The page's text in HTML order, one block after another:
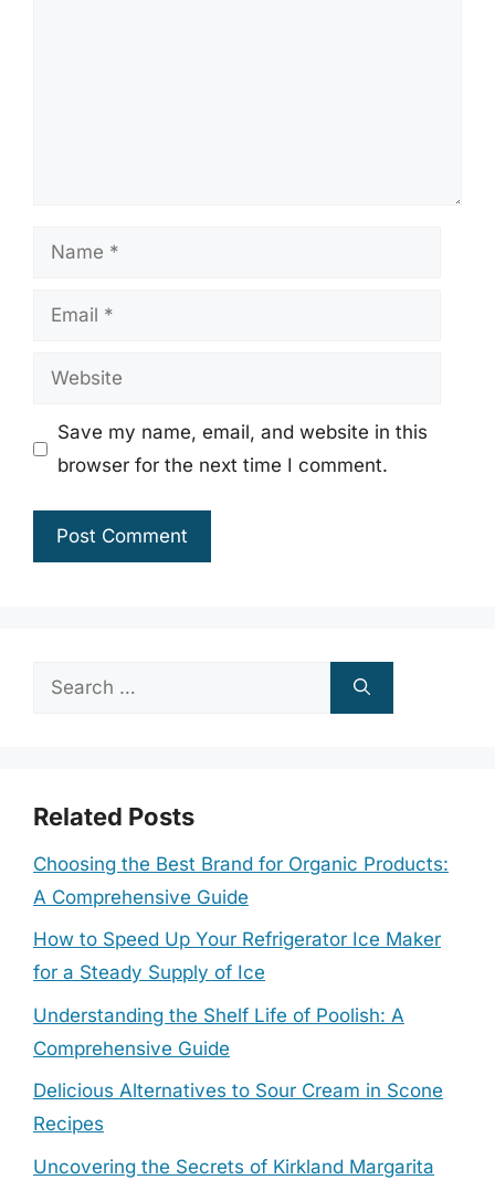
Name
Email
Website
Save my name, email, and website in this
browser for the next time I comment.
Search
Related Posts
Choosing the Best Brand for Organic Products:
A Comprehensive Guide
How to Speed Up Your Refrigerator Ice Maker
for a Steady Supply of Ice
Understanding the Shelf Life of Poolish: A
Comprehensive Guide
Delicious Alternatives to Sour Cream in Scone
Recipes
Uncovering the Secrets of Kirkland Margarita